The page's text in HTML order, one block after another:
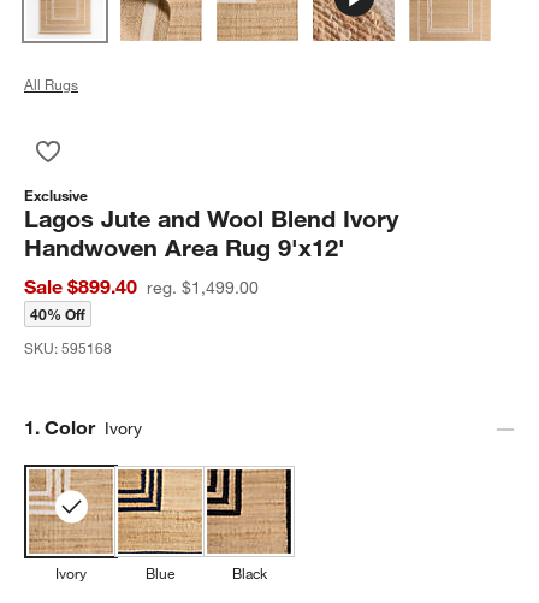
All Rugs
Exclusive
Lagos Jute and Wool Blend Ivory
Handwoven Area Rug 9'x12'
Sale $899.40 reg. $1,499.00
40% Off
SKU:595168
Step
1. Color Ivory
Ivory Blue Black